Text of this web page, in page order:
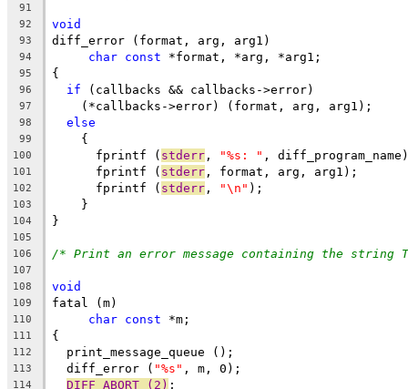
91
92
void
93 diff_error (format, arg, arg1)
94 char const *format, *arg, *arg1;
95 {
96 if (callbacks && callbacks->error)
97
    (*callbacks->error) (format, arg, arg1);
98 else
99
    {
100
      fprintf (
stderr , "%s: " ,
101
      fprintf (
stderr , format, arg, arg1);
102
      fprintf (
stderr , "\n" );
103
    }
104 }
105
106
/* Print an error message containing the string
107
108
void
109 fatal (m)
110 char const *m;
111 {
112
  print_message_queue ();
113
  diff_error (
"%s" , m, 0);
114 DIFF_ABORT (2) ;